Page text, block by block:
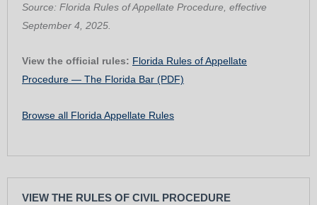
Source: Florida Rules of Appellate Procedure, effective
September 4, 2025.
View the official rules: Florida Rules of Appellate
Procedure — The Florida Bar (PDF)
Browse all Florida Appellate Rules
VIEW THE RULES OF CIVIL PROCEDURE